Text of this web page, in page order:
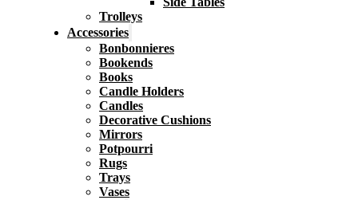
Trolleys
Accessories
Bonbonnieres
Bookends
Books
Candle Holders
Candles
Decorative Cushions
Mirrors
Potpourri
Rugs
Trays
Vases